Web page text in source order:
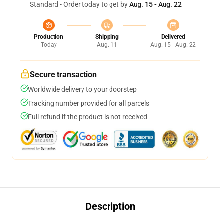
Standard - Order today to get byAug. 15 - Aug. 22
Production
Today
Shipping
Aug. 11
Delivered
Aug. 15 - Aug. 22
Secure transaction
Worldwide delivery to your doorstep
Tracking number provided for all parcels
Full refund if the product is not received
Description